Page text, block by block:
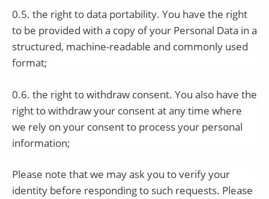
0.5. the right to data portability. You have the right
to be provided with a copy of your Personal Data in a
structured, machine-readable and commonly used
format;
0.6. the right to withdraw consent. You also have the
right to withdraw your consent at any time where
we rely on your consent to process your personal
information;
Please note that we may ask you to verify your
identity before responding to such requests. Please